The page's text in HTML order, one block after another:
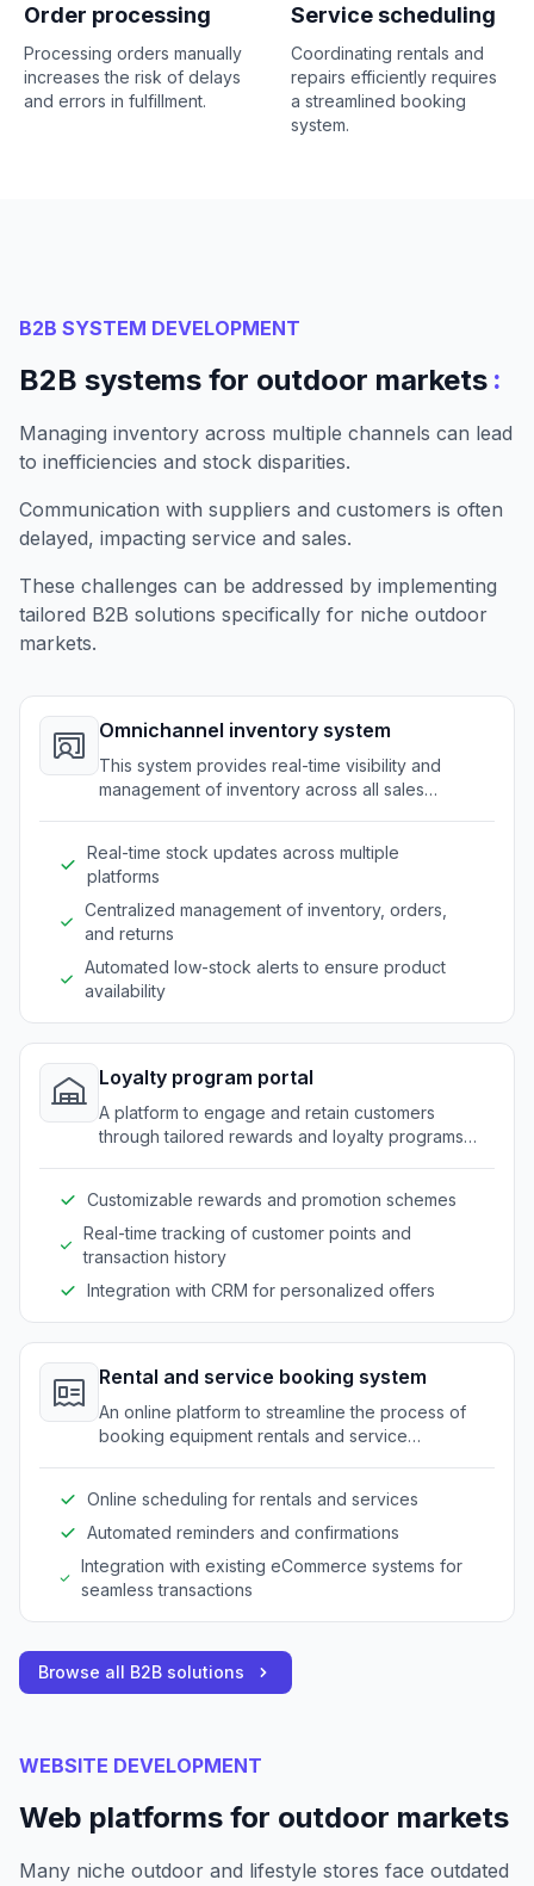
Order processing
Processing orders manually
increases the risk of delays
and errors in fulfillment.
Service scheduling
Coordinating rentals and
repairs efficiently requires
a streamlined booking
system.
B2B SYSTEM DEVELOPMENT
B2B systems for outdoor markets :
Managing inventory across multiple channels can lead
to inefficiencies and stock disparities.
Communication with suppliers and customers is often
delayed, impacting service and sales.
These challenges can be addressed by implementing
tailored B2B solutions specifically for niche outdoor
markets.
Omnichannel inventory system
This system provides real-time visibility and
management of inventory across all sales
Real-time stock updates across multiple
platforms
Centralized management of inventory, orders,
and returns
Automated low-stock alerts to ensure product
availability
Loyalty program portal
A platform to engage and retain customers
through tailored rewards and loyalty programs
Customizable rewards and promotion schemes
Real-time tracking of customer points and
transaction history
Integration with CRM for personalized offers
Rental and service booking system
An online platform to streamline the process of
booking equipment rentals and service
Online scheduling for rentals and services
Automated reminders and confirmations
Integration with existing eCommerce systems for
seamless transactions
Browse all B2B solutions
WEBSITE DEVELOPMENT
Web platforms for outdoor markets
Many niche outdoor and lifestyle stores face outdated